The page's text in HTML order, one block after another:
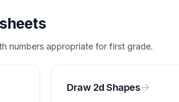
numbers appropriate for first grade.
Draw 2d Shapes